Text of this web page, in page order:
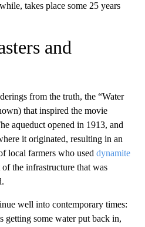
takes place some 25 years
and
from the truth, the “Water
that inspired the movie
aqueduct opened in 1913, and
it originated, resulting in an
local farmers who used dynamite
the infrastructure that was
well into contemporary times:
getting some water put back in,